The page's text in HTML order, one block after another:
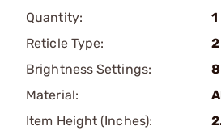
Quantity:
1
Reticle Type:
2
Brightness Settings:
Material:
Item Height (Inches):